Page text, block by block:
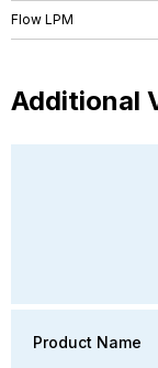
Flow LPM
Additional
Product Name